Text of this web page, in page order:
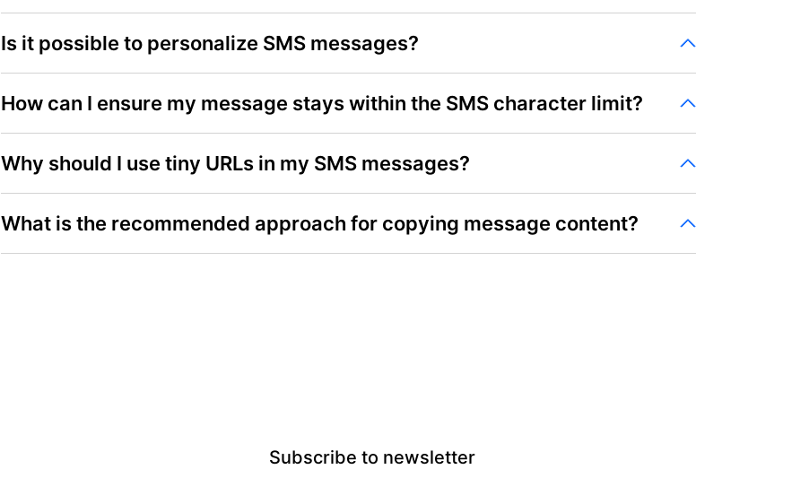
Is it possible to personalize SMS messages?
How can I ensure my message stays within the SMS character limit?
Why should I use tiny URLs in my SMS messages?
What is the recommended approach for copying message content?
Subscribe to newsletter